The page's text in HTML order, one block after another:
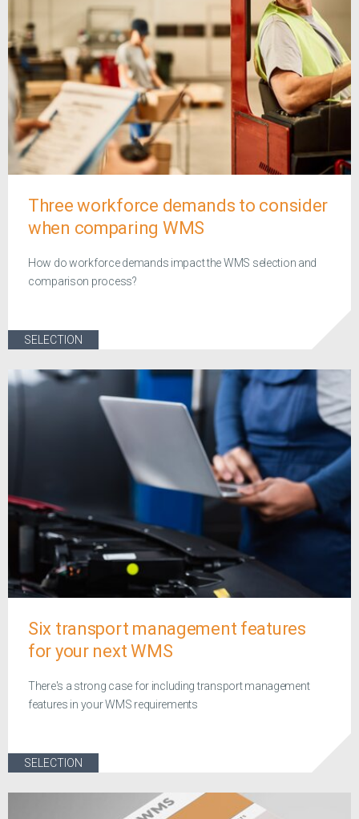
Three workforce demands to consider
when comparing WMS
How do workforce demands impact the WMS selection and
comparison process?
SELECTION
Six transport management features
for your next WMS
There's a strong case for including transport management
features in your WMS requirements
SELECTION